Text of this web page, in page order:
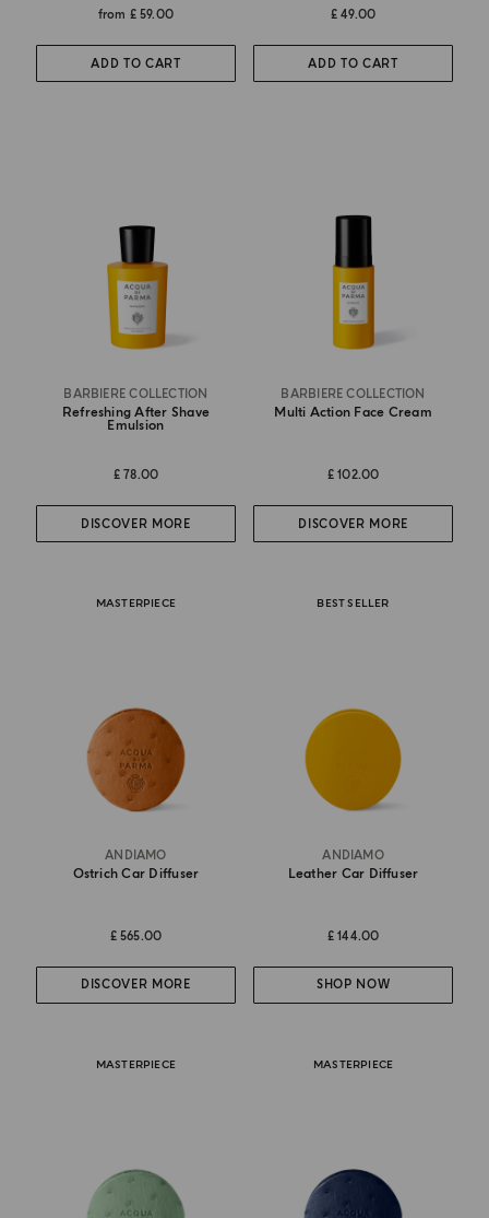
from £ 59.00
ADD TO CART
£ 49.00
ADD TO CART
BARBIERE COLLECTION
Refreshing After Shave
Emulsion
£ 78.00
DISCOVER MORE
BARBIERE COLLECTION
Multi Action Face Cream
£ 102.00
DISCOVER MORE
MASTERPIECE
ANDIAMO
Ostrich Car Diffuser
£ 565.00
DISCOVER MORE
BEST SELLER
ANDIAMO
Leather Car Diffuser
£ 144.00
SHOP NOW
MASTERPIECE MASTERPIECE